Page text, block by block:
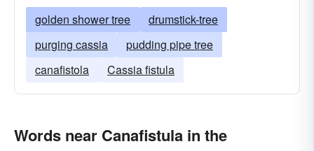
golden shower tree
drumstick-tree
purging cassia
pudding pipe tree
canafistola
Cassia fistula
Words near Canafistula in the